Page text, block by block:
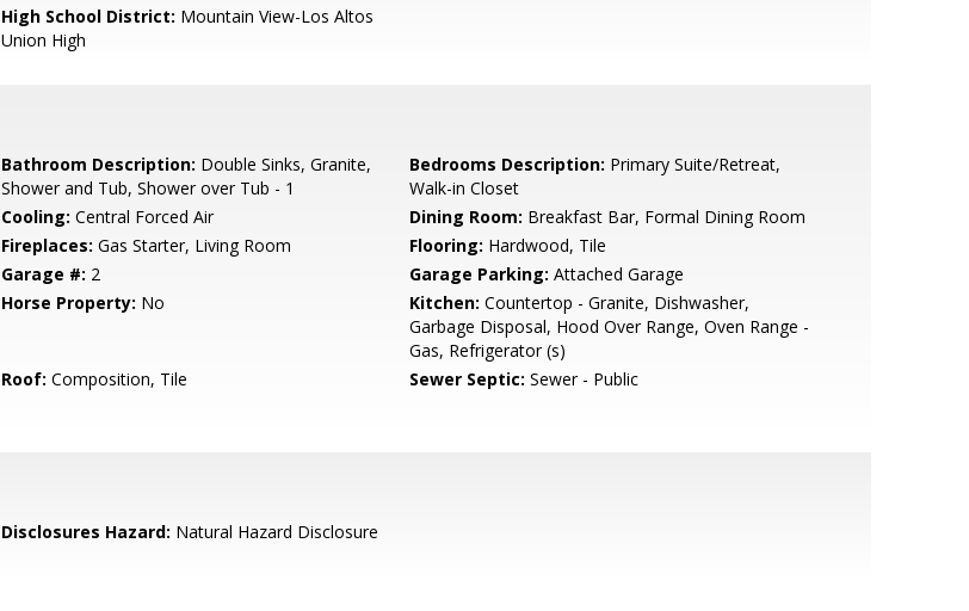
High School District: Mountain View-Los Altos
Union High
Bathroom Description: Double Sinks, Granite,
Shower and Tub, Shower over Tub - 1
Bedrooms Description: Primary Suite/Retreat,
Walk-in Closet
Cooling: Central Forced Air Dining Room: Breakfast Bar, Formal Dining Room
Fireplaces: Gas Starter, Living Room Flooring: Hardwood, Tile
Garage #: 2 Garage Parking: Attached Garage
Horse Property: No Kitchen: Countertop - Granite, Dishwasher,
Garbage Disposal, Hood Over Range, Oven Range -
Gas, Refrigerator (s)
Roof: Composition, Tile Sewer Septic: Sewer - Public
Disclosures Hazard: Natural Hazard Disclosure